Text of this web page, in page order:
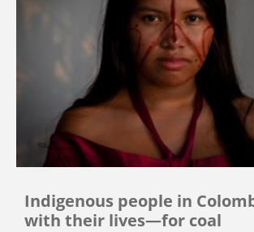
Indigenous people in
with their lives—for coal